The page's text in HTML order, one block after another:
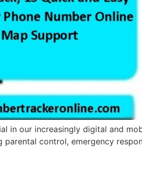
in our increasingly digital and
control, emergency